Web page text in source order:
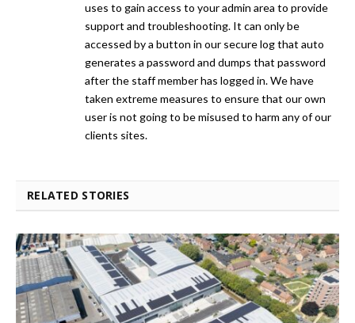
uses to gain access to your admin area to provide
support and troubleshooting. It can only be
accessed by a button in our secure log that auto
generates a password and dumps that password
after the staff member has logged in. We have
taken extreme measures to ensure that our own
user is not going to be misused to harm any of our
clients sites.
RELATED STORIES